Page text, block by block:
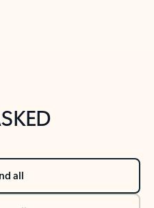
all